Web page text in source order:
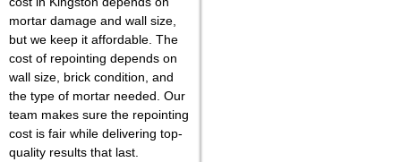
mortar damage and wall size,
but we keep it affordable. The
cost of repointing depends on
wall size, brick condition, and
the type of mortar needed. Our
team makes sure the repointing
cost is fair while delivering top-
quality results that last.